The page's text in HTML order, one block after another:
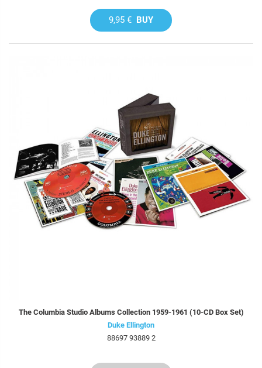
9,95 € BUY
The Columbia Studio Albums Collection 1959-1961 (10-CD Box Set)
Duke Ellington
88697 93889 2